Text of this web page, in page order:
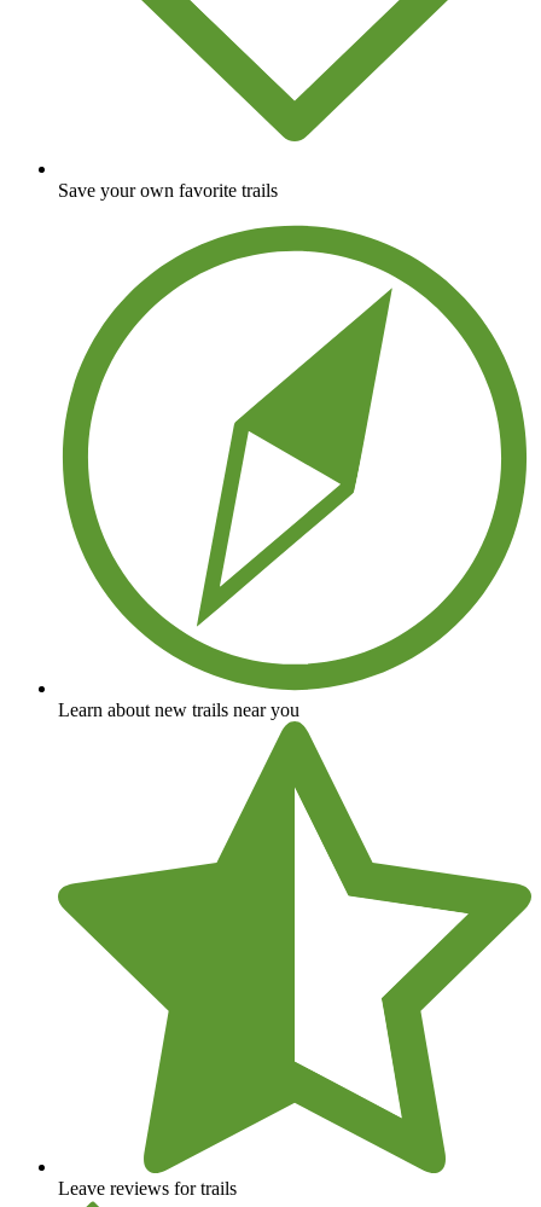
Save your own favorite trails
Learn about new trails near you
Leave reviews for trails